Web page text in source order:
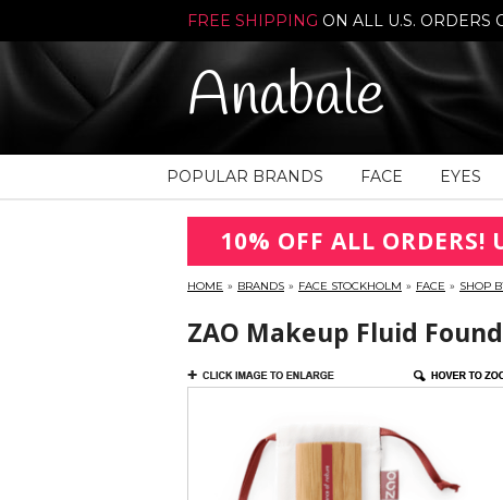
FREE SHIPPING ON ALL U.S. ORDERS
Anabale
POPULAR BRANDS FACE EYES
10% OFF ALL ORDERS!
HOME » BRANDS » FACE STOCKHOLM » FACE » SHOP
ZAO Makeup Fluid